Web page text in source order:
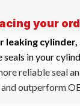
your
leaking
seals in your
reliable seal
outperform